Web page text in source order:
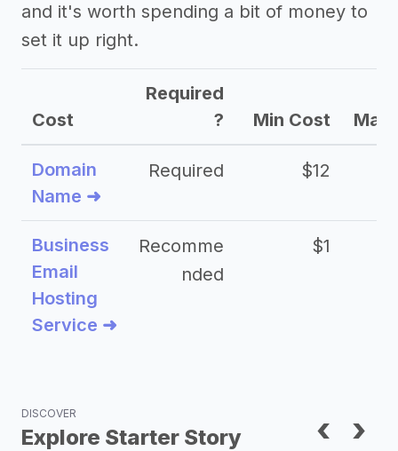
and it's worth spending a bit of money to
set it up right.
Cost
Required
?
Min Cost Max
Domain
Name ➜
Required $12
Business
Email
Hosting
Service ➜
Recomme
nded
$1
DISCOVER
Explore Starter Story ‹ ›